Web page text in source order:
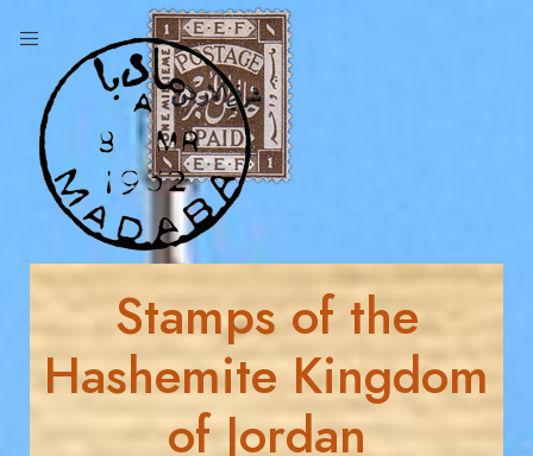
Stamps of the
Hashemite Kingdom
of Jordan